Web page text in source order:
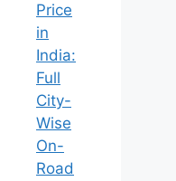
Price
in
India:
Full
City-
Wise
On-
Road